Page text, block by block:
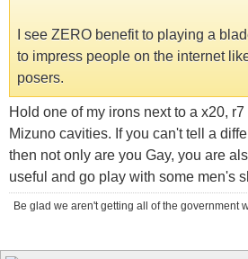
I see ZERO benefit to playing a
to impress people on the internet
posers.
Hold one of my irons next to a x20,
Mizuno cavities. If you can't tell a
then not only are you Gay, you are
useful and go play with some men's
Be glad we aren't getting all of the government